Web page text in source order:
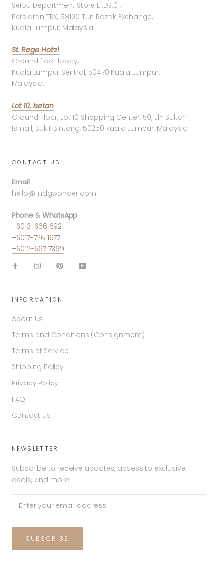
Seibu Department Store L1.DS.01,
Persiaran TRX, 58100 Tun Razak Exchange,
Kuala Lumpur, Malaysia.
St. Regis Hotel
Ground floor lobby,
Kuala Lumpur Sentral, 50470 Kuala Lumpur,
Malaysia.
Lot 10, Isetan
Ground Floor, Lot 10 Shopping Center, 50, Jln Sultan
Ismail, Bukit Bintang, 50250 Kuala Lumpur, Malaysia
CONTACT US
Email
hello@mdgwonder.com
Phone & WhatsApp
+6013-666 6921
+6017-726 1977
+6012-667 7369
INFORMATION
About Us
Terms and Conditions (Consignment)
Terms of Service
Shipping Policy
Privacy Policy
FAQ
Contact Us
NEWSLETTER
Subscribe to receive updates, access to exclusive
deals, and more.
SUBSCRIBE